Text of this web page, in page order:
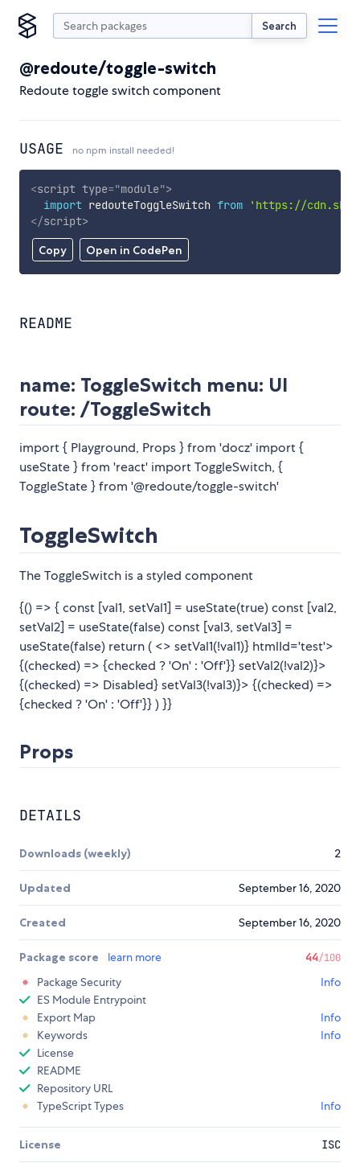
Search
@redoute/toggle-switch
Redoute toggle switch component
USAGE no npm install needed!
Copy Open in CodePen
<script type="module">
import redouteToggleSwitch from
'https://
</script>
README
name: ToggleSwitch menu: UI
route: /ToggleSwitch
import { Playground, Props } from 'docz' import {
useState } from 'react' import ToggleSwitch, {
ToggleState } from '@redoute/toggle-switch'
ToggleSwitch
The ToggleSwitch is a styled component
{() => { const [val1, setVal1] = useState(true) const [val2,
setVal2] = useState(false) const [val3, setVal3] =
useState(false) return ( <> setVal1(!val1)} htmlId='test'>
{(checked) => {checked ? 'On' : 'Off'}}setVal2(!val2)}>
{(checked) => Disabled}setVal3(!val3)}> {(checked) =>
{checked ? 'On' : 'Off'}}) }}
Props
DETAILS
Downloads (weekly) 2
Updated September 16, 2020
Created September 16, 2020
Package score learn more 44/100
Package Security
Info
ES Module Entrypoint
Export Map
Info
Keywords
Info
License
README
Repository URL
TypeScript Types
Info
License ISC